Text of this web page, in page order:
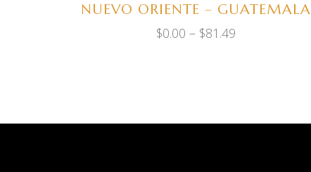
NUEVO ORIENTE – GUATEMALA
$0.00 – $81.49